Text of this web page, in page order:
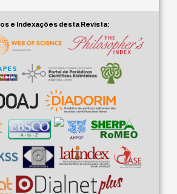
e Indexações desta Revista: